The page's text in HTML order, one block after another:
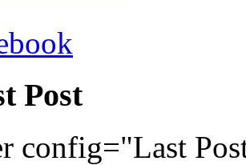
Post
config="Last